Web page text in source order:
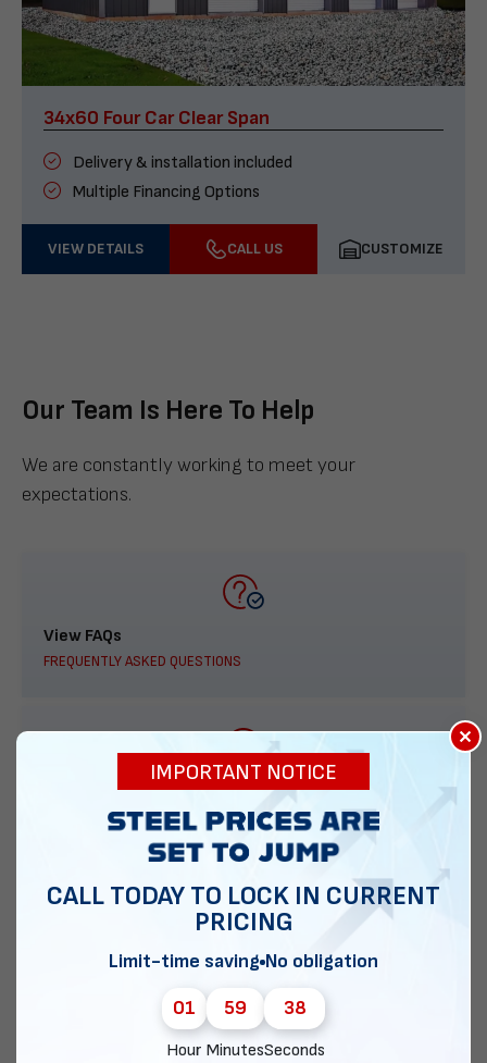
34x60 Four Car Clear Span
Delivery & installation included
Multiple Financing Options
VIEW DETAILS CALL US CUSTOMIZE
Our Team Is Here To Help
We are constantly working to meet your
expectations.
View FAQs
FREQUENTLY ASKED QUESTIONS
888-277-7950
ORDER BY PHONE
EMAIL DIRECT METAL STRUCTURES
×
IMPORTANT NOTICE
CALL TODAY TO LOCK IN CURRENT
PRICING
Limit-time saving No obligation
01
Hour
59
Minutes
37
Seconds